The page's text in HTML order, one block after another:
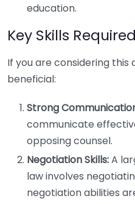
education.
Key Skills
If you are considering this
beneficial:
Strong
communicate
opposing counsel.
Negotiation Skills:A
law involves
negotiation abilities